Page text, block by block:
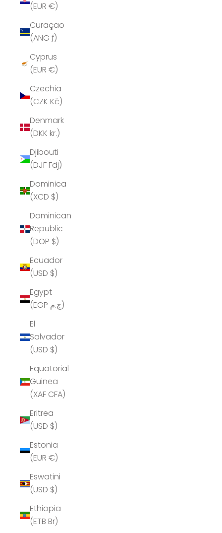
(EUR €)
Curaçao
(ANG ƒ)
Cyprus
(EUR €)
Czechia
(CZK Kč)
Denmark
(DKK kr.)
Djibouti
(DJF Fdj)
Dominica
(XCD $)
Dominican
Republic
(DOP $)
Ecuador
(USD $)
Egypt
(EGP ج.م)
El
Salvador
(USD $)
Equatorial
Guinea
(XAF CFA)
Eritrea
(USD $)
Estonia
(EUR €)
Eswatini
(USD $)
Ethiopia
(ETB Br)